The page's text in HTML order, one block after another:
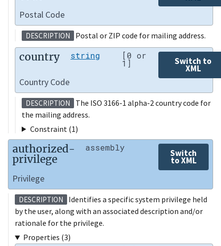
Postal Code
DESCRIPTION Postal or ZIP code for mailing address.
country string [0 or
1] Switch to
XML
Country Code
DESCRIPTION
The ISO 3166-1 alpha-2 country code for
the mailing address.
Constraint (1)
authorized-
privilege
assembly
Switch
to XML
Privilege
DESCRIPTION
Identifies a specific system privilege held
by the user, along with an associated description and/or
rationale for the privilege.
Properties (3)